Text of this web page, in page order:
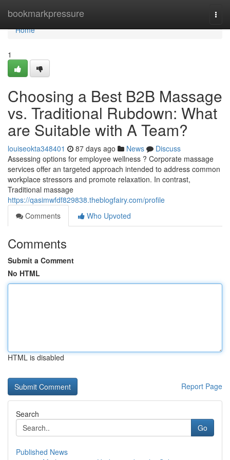
bookmarkpressure
Home
Home
1
Choosing a Best B2B Massage
vs. Traditional Rubdown: What
are Suitable with A Team?
louiseokta348401 87 days ago News
Discuss
Assessing options for employee wellness ? Corporate massage
services offer an targeted approach intended to address common
workplace stressors and promote relaxation. In contrast,
Traditional massage
https://qasimwfdf829838.theblogfairy.com/profile
Comments
Who Upvoted
Comments
Submit a Comment
No HTML
HTML is disabled
Report Page
Search
Go
Published News